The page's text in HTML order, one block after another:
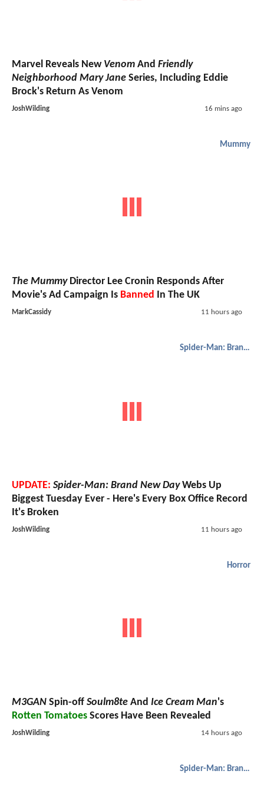
Marvel Reveals New Venom And Friendly
Neighborhood Mary Jane Series, Including Eddie
Brock's Return As Venom
JoshWilding 16 mins ago
Mummy
The MummyDirector Lee Cronin Responds After
Movie's Ad Campaign Is Banned In The UK
MarkCassidy 11 hours ago
Spider-Man: Brand New Day
UPDATE: Spider-Man: Brand New DayWebs Up
Biggest Tuesday Ever - Here's Every Box Office Record
It's Broken
JoshWilding 11 hours ago
Horror
M3GAN Spin-off Soulm8te And Ice Cream Man's
Rotten Tomatoes Scores Have Been Revealed
JoshWilding 14 hours ago
Spider-Man: Brand New Day